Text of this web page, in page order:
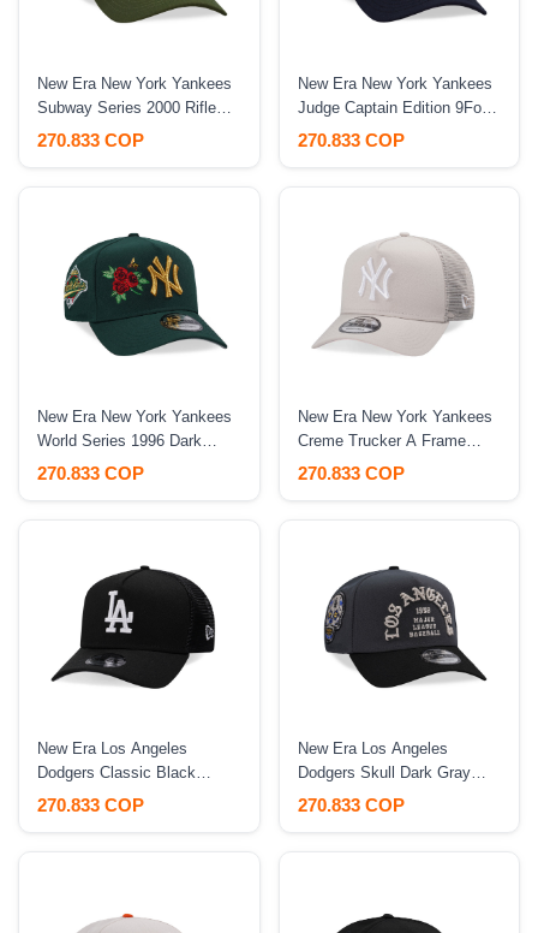
New Era New York Yankees
Subway Series 2000 Rifle
Green Prime Edition 9Forty
270.833 COP
New Era New York Yankees
Judge Captain Edition 9Forty
A Frame Snapback Hat
270.833 COP
New Era New York Yankees
World Series 1996 Dark
Green Rose Edition 9Forty A
270.833 COP
New Era New York Yankees
Creme Trucker A Frame
9Forty Snapback Hat
270.833 COP
New Era Los Angeles
Dodgers Classic Black
Trucker A Frame 9Forty
270.833 COP
New Era Los Angeles
Dodgers Skull Dark Gray
Two Tone Edition 9Forty A
270.833 COP